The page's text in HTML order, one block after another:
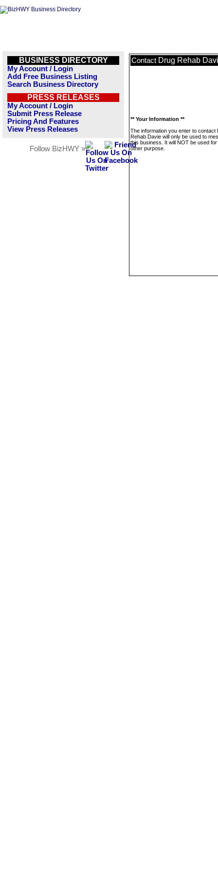
BUSINESS DIRECTORY
My Account / Login
Add Free Business Listing
Search Business Directory
PRESS RELEASES
My Account / Login
Submit Press Release
Pricing And Features
View Press Releases
Follow BizHWY »
Contact Drug Rehab
** Your Information **
The information you enter to contact
Rehab Davie will only be used to
this business. It will NOT be used
other purpose.